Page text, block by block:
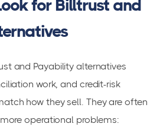
for Billtrust and
and Payability alternatives
work, and credit-risk
how they sell. They are often
operational problems: